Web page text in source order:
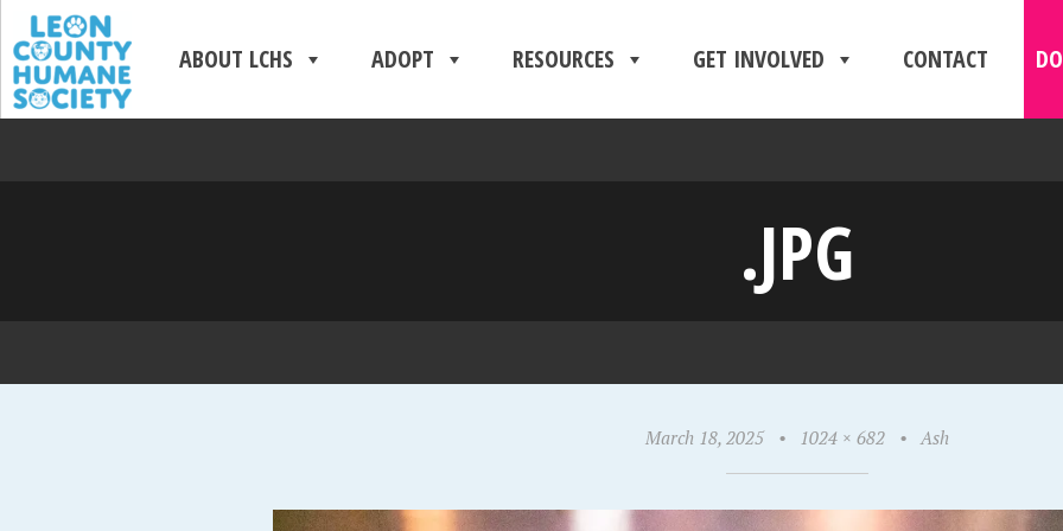
ABOUT LCHS ADOPT RESOURCES GET INVOLVED CONTACT
.JPG
March 18, 2025 • 1024 × 682 • Ash